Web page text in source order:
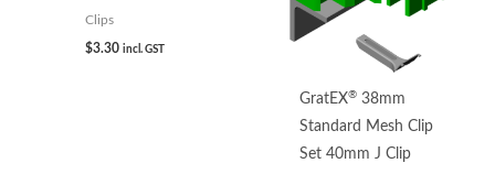
Clips
$3.30 incl. GST
GratEX®38mm
Standard Mesh Clip
Set 40mm J Clip